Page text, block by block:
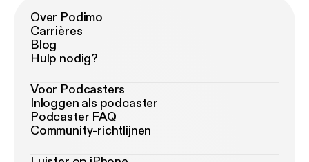
Over Podimo
Carrières
Blog
Hulp nodig?
Voor Podcasters
Inloggen als podcaster
Podcaster FAQ
Community-richtlijnen